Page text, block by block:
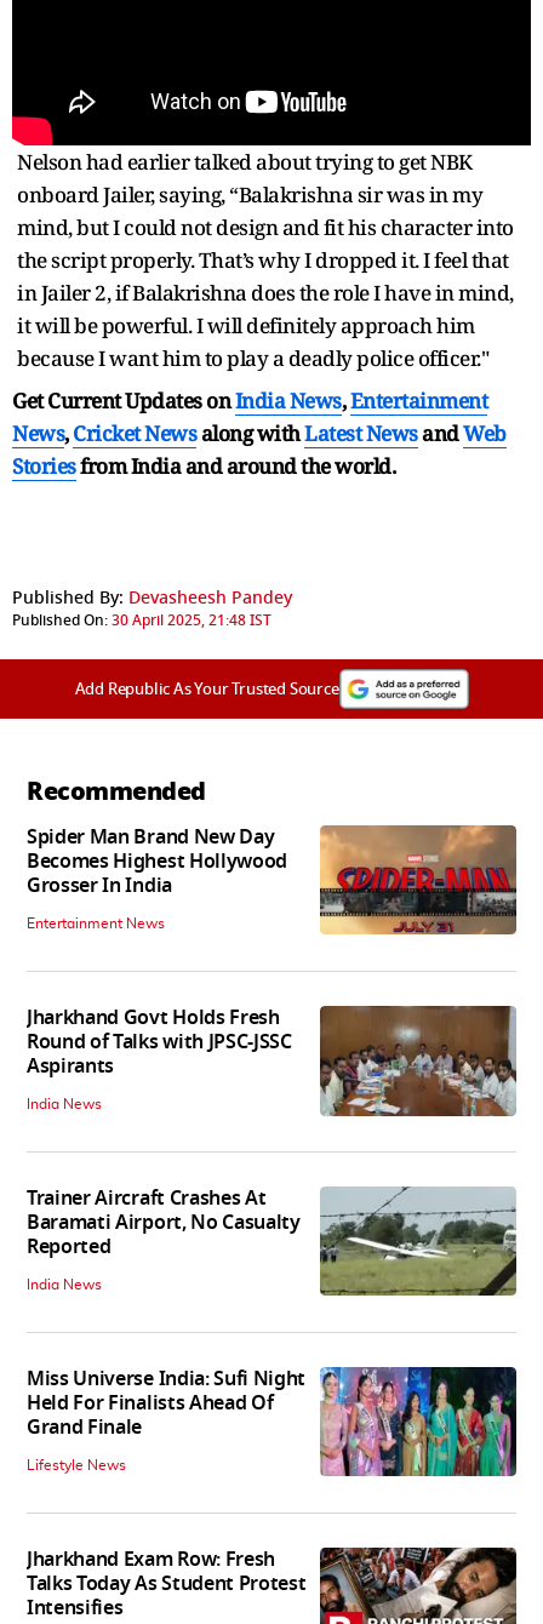
Nelson had earlier talked about trying to get NBK
onboard Jailer, saying, “Balakrishna sir was in my
mind, but I could not design and fit his character into
the script properly. That’s why I dropped it. I feel that
in Jailer 2, if Balakrishna does the role I have in mind,
it will be powerful. I will definitely approach him
because I want him to play a deadly police officer."
Get Current Updates onIndia News,Entertainment
News,Cricket Newsalong withLatest NewsandWeb
Storiesfrom India andaround the world.
Published By: Devasheesh Pandey
Published On:30 April 2025, 21:48 IST
Add Republic As Your Trusted Source
Recommended
Spider Man Brand New Day
Becomes Highest Hollywood
Grosser In India
Entertainment News
Jharkhand Govt Holds Fresh
Round of Talks with JPSC-JSSC
Aspirants
India News
Trainer Aircraft Crashes At
Baramati Airport, No Casualty
Reported
India News
Miss Universe India: Sufi Night
Held For Finalists Ahead Of
Grand Finale
Lifestyle News
Jharkhand Exam Row: Fresh
Talks Today As Student Protest
Intensifies